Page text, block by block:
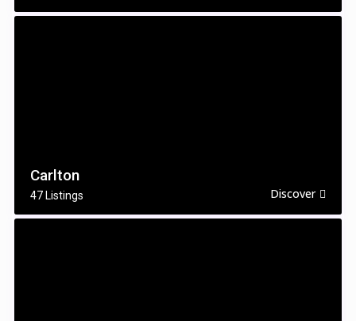
Carlton
47 Listings Discover